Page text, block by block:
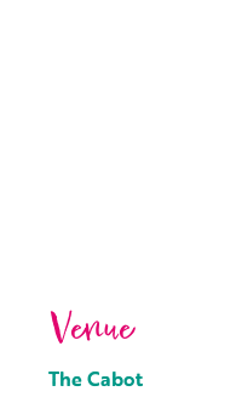
Venue
The Cabot